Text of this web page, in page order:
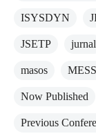
ISYSDYN
JSETP jurnal
masos
Now Published
Previous